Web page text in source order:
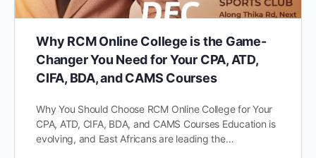
Why RCM Online College is the Game-
Changer You Need for Your CPA, ATD,
CIFA, BDA, and CAMS Courses
Why You Should Choose RCM Online College for Your
CPA, ATD, CIFA, BDA, and CAMS Courses Education is
evolving, and East Africans are leading the…